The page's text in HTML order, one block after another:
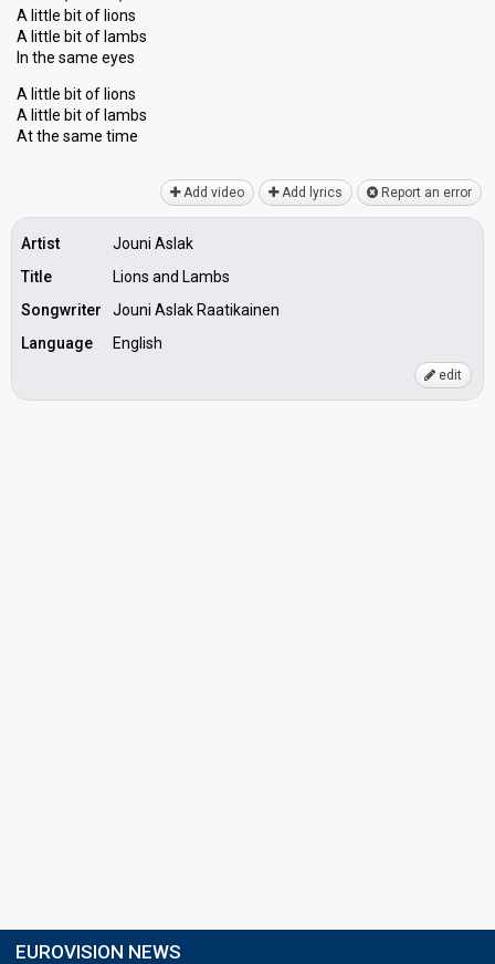
A little bit of lions
A little bit of lambs
In the same eyes
A little bit of lions
A little bit of lambs
At the ѕаme time
Add video Add lyrics Report an error
Artist
Jouni Aslak
Title
Lions and Lambs
Songwriter
Jouni Aslak Raatikainen
Language
English
edit
EUROVISION NEWS